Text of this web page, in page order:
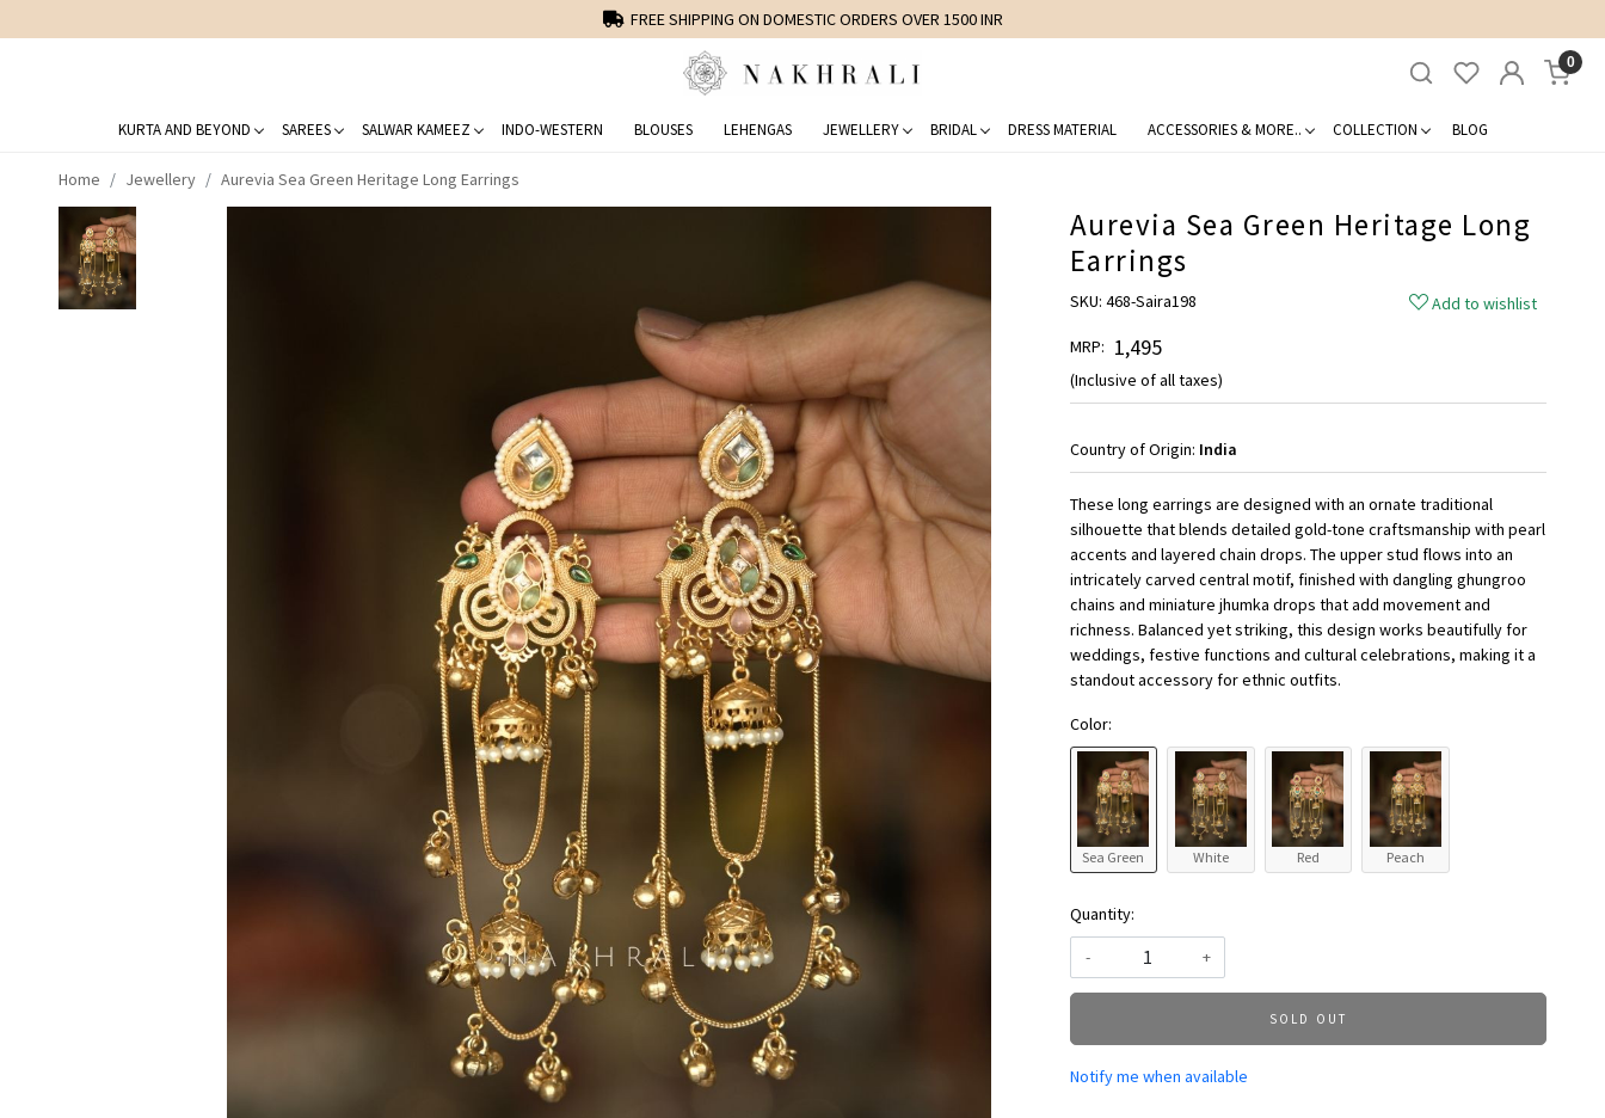
FREE SHIPPING ON DOMESTIC ORDERS OVER 1500 INR
0
KURTA AND BEYOND SAREES SALWAR KAMEEZ INDO-WESTERN BLOUSES LEHENGAS JEWELLERY BRIDAL DRESS MATERIAL ACCESSORIES & MORE.. COLLECTION BLOG
Home Jewellery Aurevia Sea Green Heritage Long Earrings
Aurevia Sea Green Heritage Long
Earrings
SKU: 468-Saira198
Add to wishlist
MRP: ₹ 1,495
(Inclusive of all taxes)
Country of Origin: India
These long earrings are designed with an ornate traditional
silhouette that blends detailed gold-tone craftsmanship with pearl
accents and layered chain drops. The upper stud flows into an
intricately carved central motif, finished with dangling ghungroo
chains and miniature jhumka drops that add movement and
richness. Balanced yet striking, this design works beautifully for
weddings, festive functions and cultural celebrations, making it a
standout accessory for ethnic outfits.
Color:
Sea Green White Red Peach
Quantity:
-
+
SOLD OUT
Notify me when available